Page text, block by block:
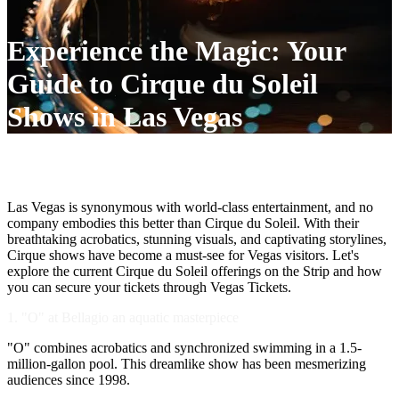
Experience the Magic: Your
Guide to Cirque du Soleil
Shows in Las Vegas
Las Vegas is synonymous with world-class entertainment, and no
company embodies this better than Cirque du Soleil. With their
breathtaking acrobatics, stunning visuals, and captivating storylines,
Cirque shows have become a must-see for Vegas visitors. Let's
explore the current Cirque du Soleil offerings on the Strip and how
you can secure your tickets through Vegas Tickets.
"O" combines acrobatics and synchronized swimming in a 1.5-
million-gallon pool. This dreamlike show has been mesmerizing
audiences since 1998.